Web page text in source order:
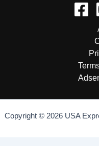
Copyright © 2026 USA